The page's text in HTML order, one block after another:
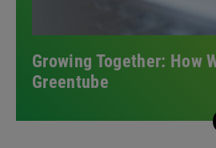
Growing Together: How
Greentube